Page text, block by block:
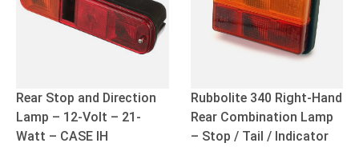
Rear Stop and Direction
Lamp – 12-Volt – 21-
Watt – CASE IH
Rubbolite 340 Right-Hand
Rear Combination Lamp
– Stop / Tail / Indicator